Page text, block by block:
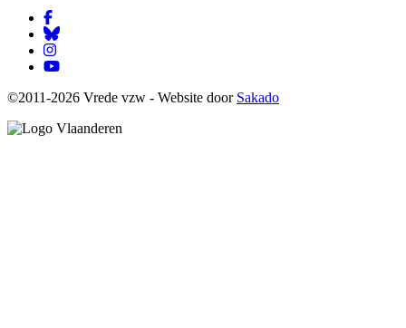
©2011-2026 Vrede vzw - Website door Sakado
Image